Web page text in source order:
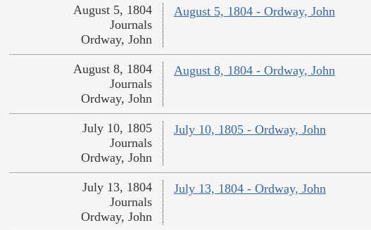
August 5, 1804 - Ordway, John
August 5, 1804
Journals
Ordway, John
August 8, 1804 - Ordway, John
August 8, 1804
Journals
Ordway, John
July 10, 1805 - Ordway, John
July 10, 1805
Journals
Ordway, John
July 13, 1804 - Ordway, John
July 13, 1804
Journals
Ordway, John